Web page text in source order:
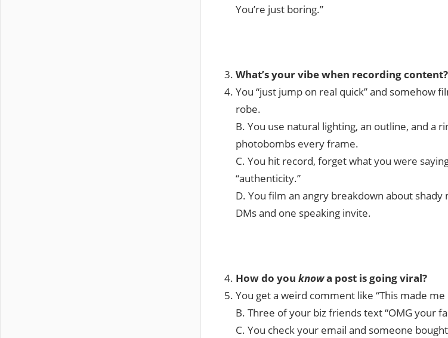
You’re just boring.”
What’s your vibe when recording content?
You “just jump on real quick” and somehow
robe.
B. You use natural lighting, an outline, and a
photobombs every frame.
C. You hit record, forget what you were
“authenticity.”
D. You film an angry breakdown about
DMs and one speaking invite.
How do you knowa post is going viral?
You get a weird comment like “This made
B. Three of your biz friends text “OMG your
C. You check your email and someone